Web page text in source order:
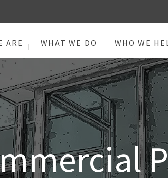
ARE WHAT WE DO WHO WE